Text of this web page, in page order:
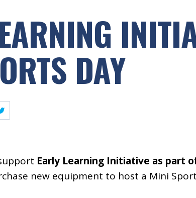
DAY
Early Learning Initiative as part
new equipment to host a Mini